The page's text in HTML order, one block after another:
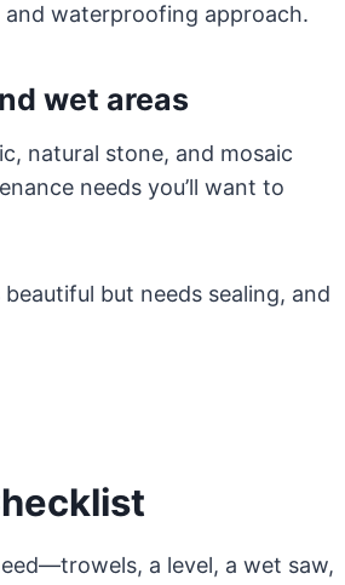
waterproofing approach.
wet areas
natural stone, and mosaic
needs you’ll want to
but needs sealing, and
a level, a wet saw,